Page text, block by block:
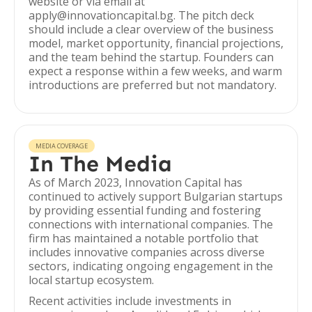
apply@innovationcapital.bg. The pitch deck
should include a clear overview of the business
model, market opportunity, financial projections,
and the team behind the startup. Founders can
expect a response within a few weeks, and warm
introductions are preferred but not mandatory.
MEDIA COVERAGE
In The Media
As of March 2023, Innovation Capital has
continued to actively support Bulgarian startups
by providing essential funding and fostering
connections with international companies. The
firm has maintained a notable portfolio that
includes innovative companies across diverse
sectors, indicating ongoing engagement in the
local startup ecosystem.
Recent activities include investments in